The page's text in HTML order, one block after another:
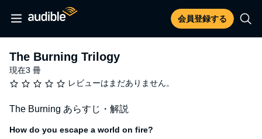
会員登録する
The Burning Trilogy
現在3 冊
レビューはまだありません。
The Burning あらすじ・解説
How do you escape a world on fire?